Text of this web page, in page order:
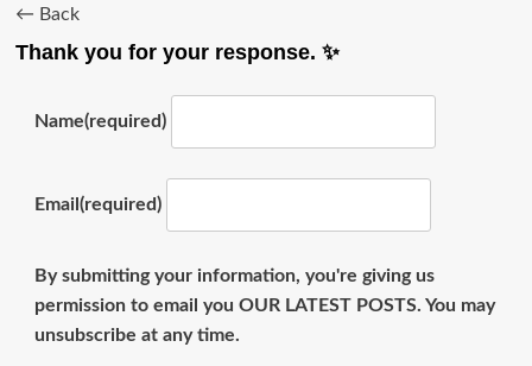
← Back
Thank you for your response. ✨
Name(required)
Email (required)
By submitting your information, you're giving us
permission to email you OUR LATEST POSTS. You may
unsubscribe at any time.